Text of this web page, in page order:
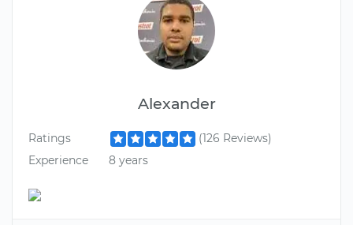
Alexander
Ratings
(126 Reviews)
Experience
8 years